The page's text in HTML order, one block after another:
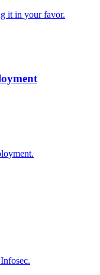
it in your favor.